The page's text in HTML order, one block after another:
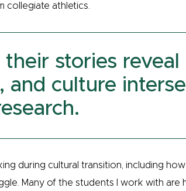
collegiate athletics.
stories
culture
during cultural transition, including
Many of the students I work with are